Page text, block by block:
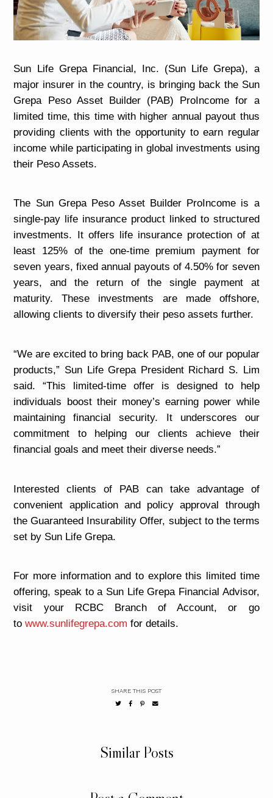
Sun Life Grepa Financial, Inc. (Sun Life Grepa), a
major insurer in the country, is bringing back the Sun
Grepa Peso Asset Builder (PAB) ProIncome for a
limited time, this time with higher annual payout thus
providing clients with the opportunity to earn regular
income while participating in global investments using
their Peso Assets.
The Sun Grepa Peso Asset Builder ProIncome is a
single-pay life insurance product linked to structured
investments. It offers life insurance protection of at
least 125% of the one-time premium payment for
seven years, fixed annual payouts of 4.50% for seven
years, and the return of the single payment at
maturity. These investments are made offshore,
allowing clients to diversify their peso assets further.
“We are excited to bring back PAB, one of our popular
products,” Sun Life Grepa President Richard S. Lim
said. “This limited-time offer is designed to help
individuals boost their money’s earning power while
maintaining financial security. It underscores our
commitment to helping our clients achieve their
financial goals and meet their diverse needs.”
Interested clients of PAB can take advantage of
convenient application and policy approval through
the Guaranteed Insurability Offer, subject to the terms
set by Sun Life Grepa.
For more information and to explore this limited time
offering, speak to a Sun Life Grepa Financial Advisor,
visit your RCBC Branch of Account, or go
towww.sunlifegrepa.com for details.
SHARE THIS POST
Similar Posts